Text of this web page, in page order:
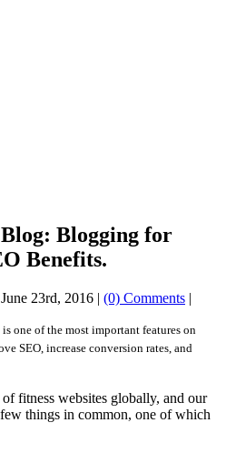
Blogging for
Benefits.
June 23rd, 2016 | (0) Comments |
one of the most important features on
SEO, increase conversion rates, and
fitness websites globally, and our
things in common, one of which